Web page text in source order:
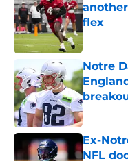
flex
Published
Notre
Published
Ex-
NFL